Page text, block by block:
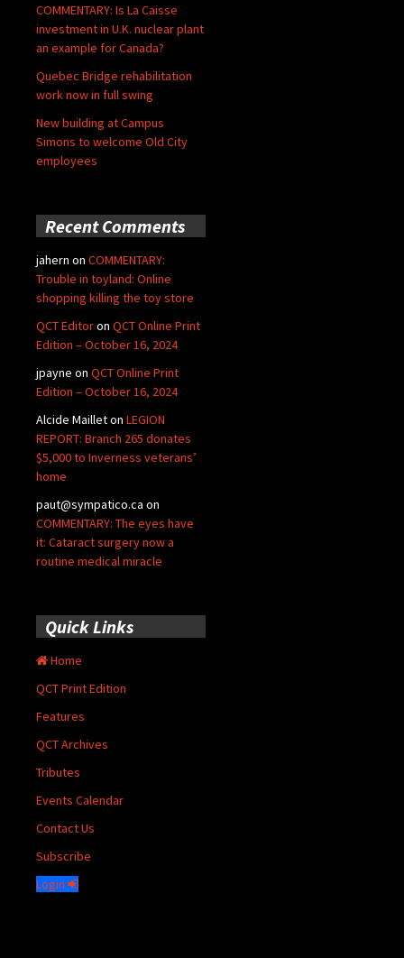
COMMENTARY: Is La Caisse
investment in U.K. nuclear plant
an example for Canada?
Quebec Bridge rehabilitation
work now in full swing
New building at Campus
Simons to welcome Old City
employees
Recent Comments
jahern on COMMENTARY:
Trouble in toyland: Online
shopping killing the toy store
QCT Editoron QCT Online Print
Edition – October 16, 2024
jpayne on QCT Online Print
Edition – October 16, 2024
Alcide Mailleton LEGION
REPORT: Branch 265 donates
$5,000 to Inverness veterans’
home
paut@sympatico.ca on
COMMENTARY: The eyes have
it: Cataract surgery now a
routine medical miracle
Quick Links
Home
QCT Print Edition
Features
QCT Archives
Tributes
Events Calendar
Contact Us
Subscribe
Login